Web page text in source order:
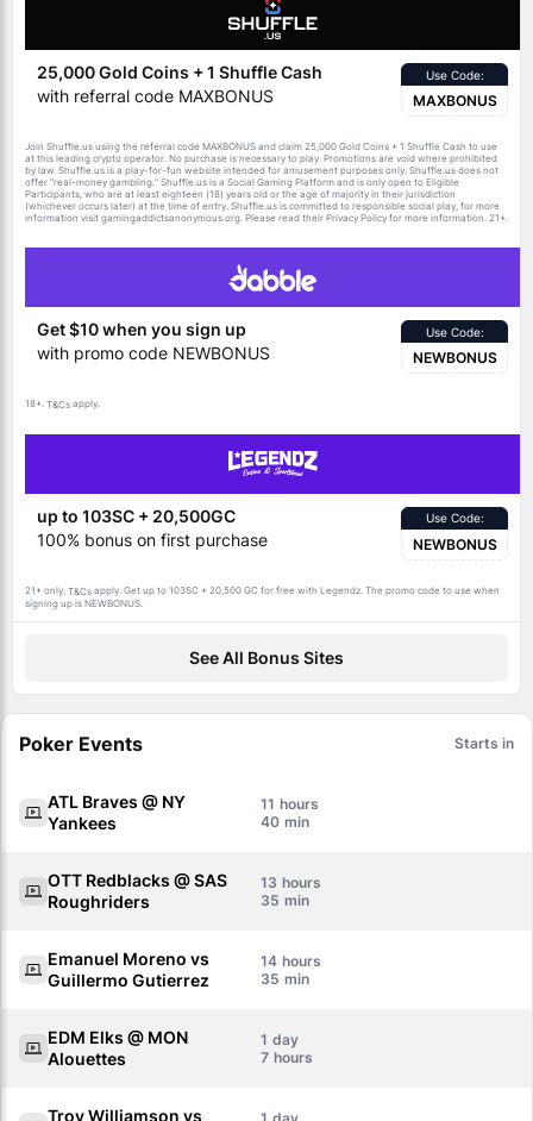
25,000 Gold Coins + 1 Shuffle Cash
with referral code MAXBONUS
Use Code:
MAXBONUS
Join Shuffle.us using the referral code MAXBONUS and claim 25,000 Gold Coins + 1 Shuffle Cash to use
at this leading crypto operator. No purchase is necessary to play. Promotions are void where prohibited
by law. Shuffle.us is a play-for-fun website intended for amusement purposes only. Shuffle.us does not
offer “real-money gambling.” Shuffle.us is a Social Gaming Platform and is only open to Eligible
Participants, who are at least eighteen (18) years old or the age of majority in their jurisdiction
(whichever occurs later) at the time of entry. Shuffle.us is committed to responsible social play, for more
information visit gamingaddictsanonymous.org. Please read their Privacy Policy for more information. 21+.
Get $10 when you sign up
with promo code NEWBONUS
Use Code:
NEWBONUS
18+. T&Cs apply.
up to 103SC + 20,500GC
100% bonus on first purchase
Use Code:
NEWBONUS
21+ only. T&Cs apply. Get up to 103SC + 20,500 GC for free with Legendz. The promo code to use when
signing up is NEWBONUS.
See All Bonus Sites
Poker Events Starts in
ATL Braves @ NY
Yankees
11
40
OTT Redblacks @ SAS
Roughriders
13
35
Emanuel Moreno vs
Guillermo Gutierrez
14
35
EDM Elks @ MON
Alouettes
1
7
Troy Williamson vs